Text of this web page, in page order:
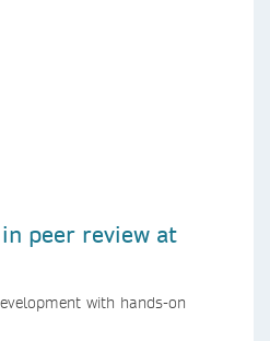
peer review at
with hands-on